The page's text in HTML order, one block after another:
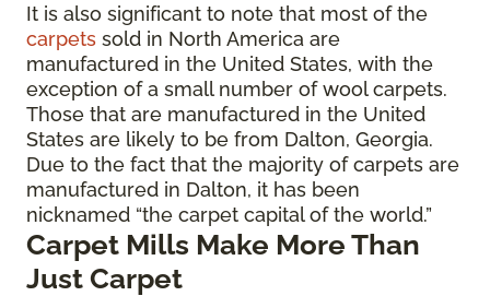
It is also significant to note that most of the
carpets sold in North America are
manufactured in the United States, with the
exception of a small number of wool carpets.
Those that are manufactured in the United
States are likely to be from Dalton, Georgia.
Due to the fact that the majority of carpets are
manufactured in Dalton, it has been
nicknamed “the carpet capital of the world.”
Carpet Mills Make More Than
Just Carpet